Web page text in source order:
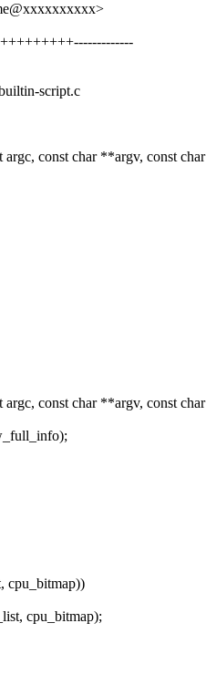
script.c
const char **argv, const
const char **argv, const
cpu_bitmap))
cpu_bitmap);